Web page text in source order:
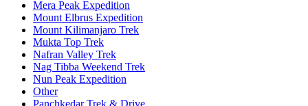
Mera Peak Expedition
Mount Elbrus Expedition
Mount Kilimanjaro Trek
Mukta Top Trek
Nafran Valley Trek
Nag Tibba Weekend Trek
Nun Peak Expedition
Other
Panchkedar Trek & Drive